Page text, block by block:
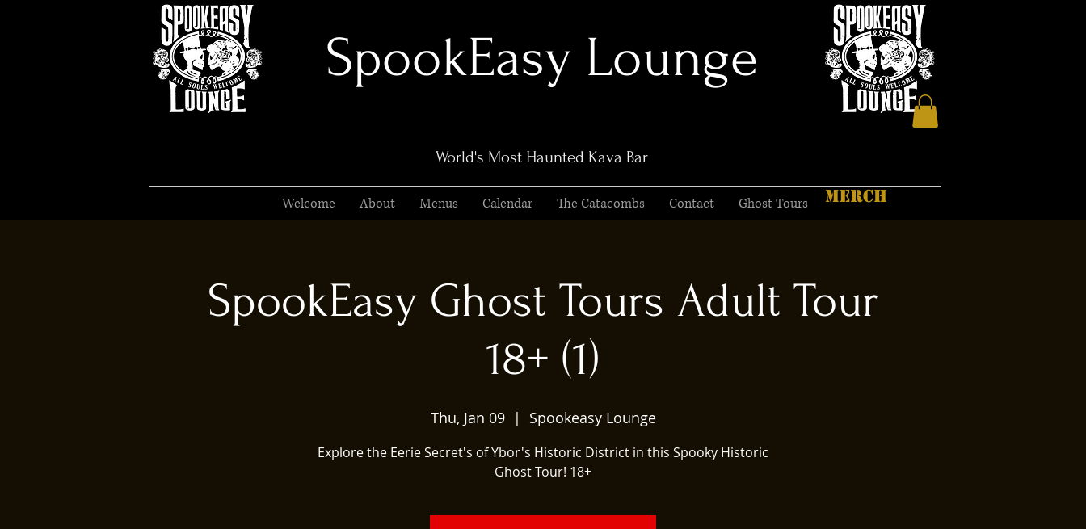
SpookEasy Lounge
World's Most Haunted Kava Bar
Welcome About Menus Calendar The Catacombs Contact Ghost Tours MERCH
SpookEasy Ghost Tours Adult Tour
18+ (1)
Thu, Jan 09
  |
Spookeasy Lounge
Explore the Eerie Secret's of Ybor's Historic District in this Spooky Historic
Ghost Tour! 18+